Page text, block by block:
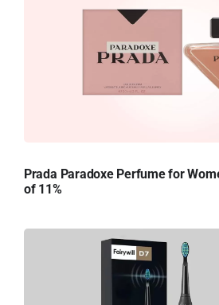
Prada Paradoxe Perfume for
of 11%